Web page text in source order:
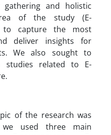
and holistic
of the study (E-
to capture the most
deliver insights for
We also sought to
studies related to E-
of the research was
we used three main